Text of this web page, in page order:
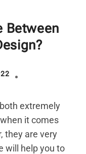
Between
extremely
it comes
they are very
will help you to